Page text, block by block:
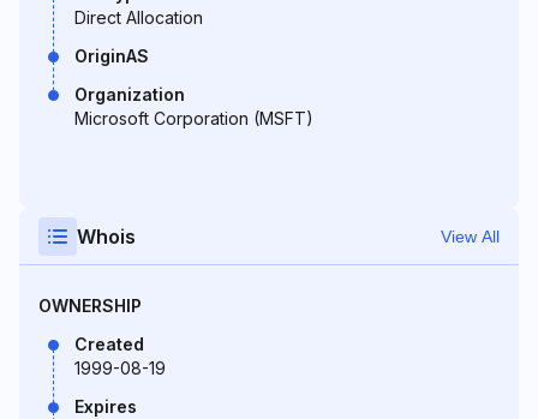
Direct Allocation
OriginAS
Organization
Microsoft Corporation (MSFT)
Whois View All
OWNERSHIP
Created
1999-08-19
Expires